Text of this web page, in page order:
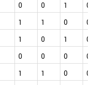
0 0 1
0
1 1 0
0
1 0 1
0
0 0 0
0
1 1 0
0